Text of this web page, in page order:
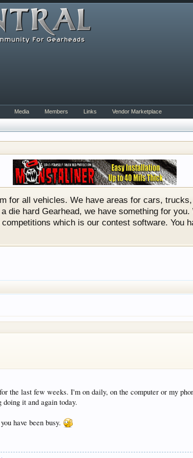
for all vehicles. We have areas for cars,
die hard Gearhead, we have something for
which is our contest software. You
the last few weeks. I'm on daily, on the computer or my
it and again today.
have been busy.
Media Members Links Vendor Marketplace